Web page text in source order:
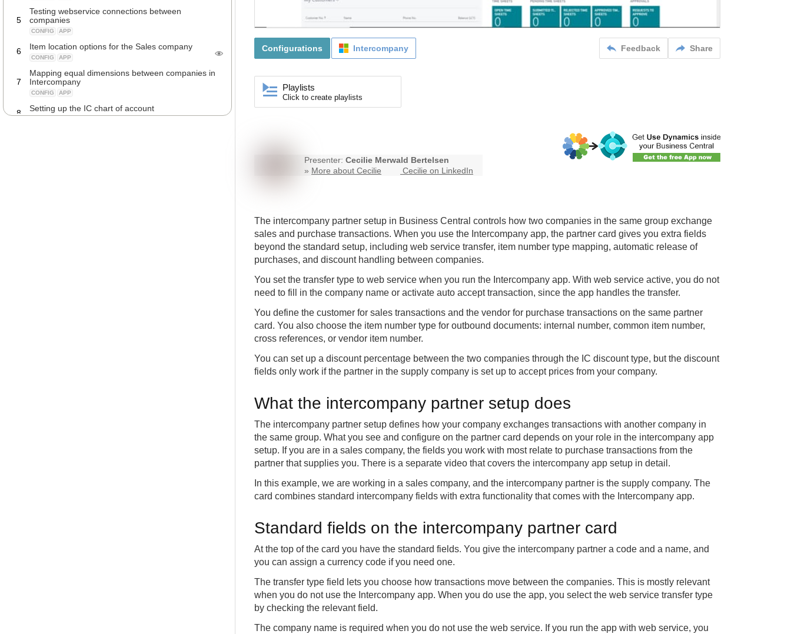
5
Testing webservice connections between
companies
CONFIG APP
6 Item location options for the Sales company
CONFIG APP
7
Mapping equal dimensions between companies in
Intercompany
CONFIG APP
8 Setting up the IC chart of account
Feedback Share
Configurations Intercompany
Playlists
Click to create playlists
Presenter: Cecilie Merwald Bertelsen
» More about Cecilie Cecilie on LinkedIn
The intercompany partner setup in Business Central controls how two companies in the same group exchange
sales and purchase transactions. When you use the Intercompany app, the partner card gives you extra fields
beyond the standard setup, including web service transfer, item number type mapping, automatic release of
purchases, and discount handling between companies.
You set the transfer type to web service when you run the Intercompany app. With web service active, you do not
need to fill in the company name or activate auto accept transaction, since the app handles the transfer.
You define the customer for sales transactions and the vendor for purchase transactions on the same partner
card. You also choose the item number type for outbound documents: internal number, common item number,
cross references, or vendor item number.
You can set up a discount percentage between the two companies through the IC discount type, but the discount
fields only work if the partner in the supply company is set up to accept prices from your company.
What the intercompany partner setup does
The intercompany partner setup defines how your company exchanges transactions with another company in
the same group. What you see and configure on the partner card depends on your role in the intercompany app
setup. If you are in a sales company, the fields you work with most relate to purchase transactions from the
partner that supplies you. There is a separate video that covers the intercompany app setup in detail.
In this example, we are working in a sales company, and the intercompany partner is the supply company. The
card combines standard intercompany fields with extra functionality that comes with the Intercompany app.
Standard fields on the intercompany partner card
At the top of the card you have the standard fields. You give the intercompany partner a code and a name, and
you can assign a currency code if you need one.
The transfer type field lets you choose how transactions move between the companies. This is mostly relevant
when you do not use the Intercompany app. When you do use the app, you select the web service transfer type
by checking the relevant field.
The company name is required when you do not use the web service. If you run the app with web service, you